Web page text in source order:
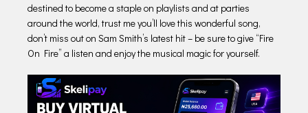
destined to become a staple on playlists and at parties
around the world, trust me you’ll love this wonderful song,
don’t miss out on Sam Smith’s latest hit – be sure to give “Fire
On Fire” a listen and enjoy the musical magic for yourself.